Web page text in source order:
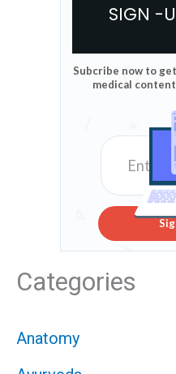
SIGN -
Subcribe now to
medical
Categories
Anatomy